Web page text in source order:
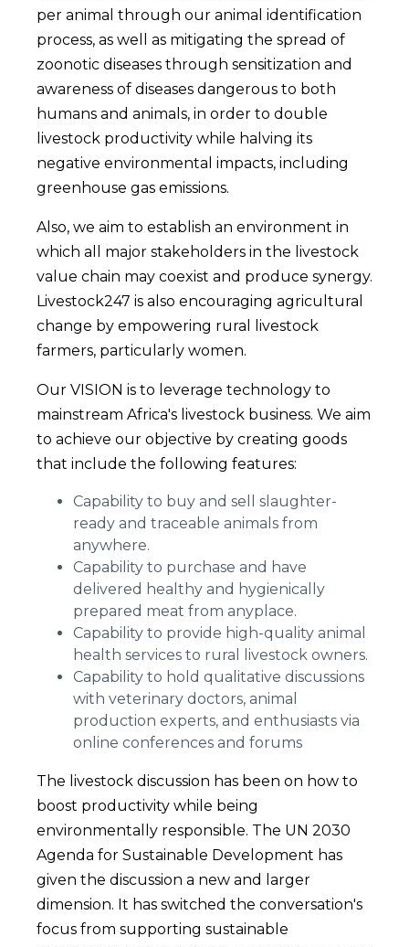
per animal through our animal identification
process, as well as mitigating the spread of
zoonotic diseases through sensitization and
awareness of diseases dangerous to both
humans and animals, in order to double
livestock productivity while halving its
negative environmental impacts, including
greenhouse gas emissions.
Also, we aim to establish an environment in
which all major stakeholders in the livestock
value chain may coexist and produce synergy.
Livestock247 is also encouraging agricultural
change by empowering rural livestock
farmers, particularly women.
Our VISION is to leverage technology to
mainstream Africa's livestock business. We aim
to achieve our objective by creating goods
that include the following features:
Capability to buy and sell slaughter-
ready and traceable animals from
anywhere.
Capability to purchase and have
delivered healthy and hygienically
prepared meat from anyplace.
Capability to provide high-quality animal
health services to rural livestock owners.
Capability to hold qualitative discussions
with veterinary doctors, animal
production experts, and enthusiasts via
online conferences and forums
The livestock discussion has been on how to
boost productivity while being
environmentally responsible. The UN 2030
Agenda for Sustainable Development has
given the discussion a new and larger
dimension. It has switched the conversation's
focus from supporting sustainable